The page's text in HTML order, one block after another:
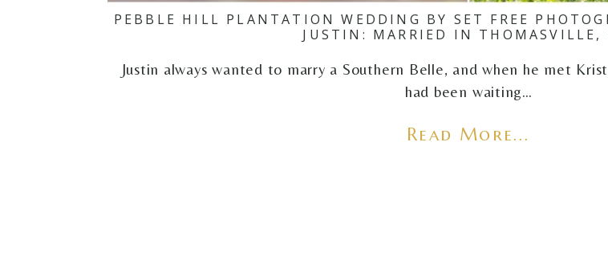
PEBBLE HILL PLANTATION WEDDING BY SET FREE
JUSTIN: MARRIED IN THOMASVILLE,
Justin always wanted to marry a Southern Belle, and when he met
had been waiting…
Read More...